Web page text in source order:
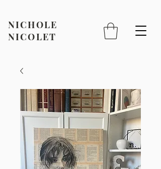
NICHOLE
NICOLET